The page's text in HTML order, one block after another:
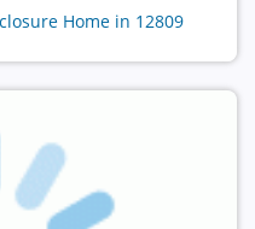
Home in 12809